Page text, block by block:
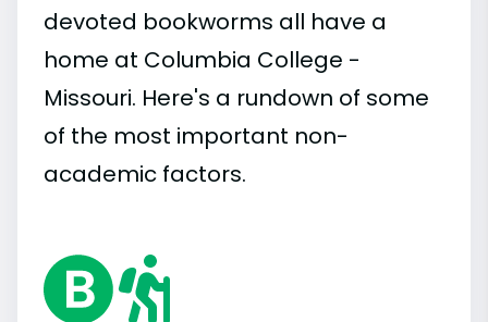
devoted bookworms all have a
home at Columbia College -
Missouri. Here's a rundown of some
of the most important non-
academic factors.